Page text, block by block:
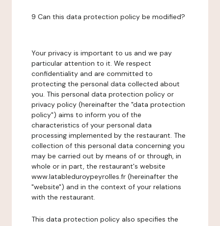
9 Can this data protection policy be modified?
Your privacy is important to us and we pay
particular attention to it. We respect
confidentiality and are committed to
protecting the personal data collected about
you. This personal data protection policy or
privacy policy (hereinafter the "data protection
policy") aims to inform you of the
characteristics of your personal data
processing implemented by the restaurant. The
collection of this personal data concerning you
may be carried out by means of or through, in
whole or in part, the restaurant's website
www.latableduroypeyrolles.fr (hereinafter the
"website") and in the context of your relations
with the restaurant.
This data protection policy also specifies the